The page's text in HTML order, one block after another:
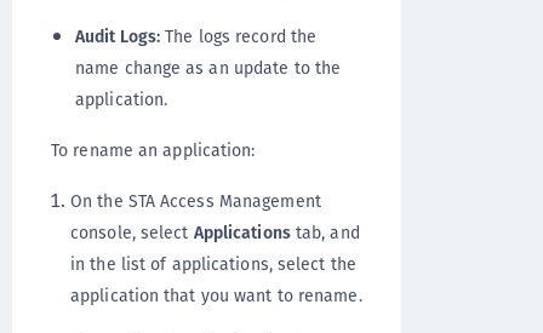
Audit Logs: The logs record the
name change as an update to the
application.
To rename an application:
On the STA Access Management
console, select Applicationstab, and
in the list of applications, select the
application that you want to rename.